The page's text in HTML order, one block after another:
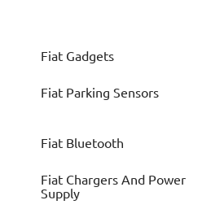
Fiat Gadgets
Fiat Parking Sensors
Fiat Bluetooth
Fiat Chargers And Power
Supply